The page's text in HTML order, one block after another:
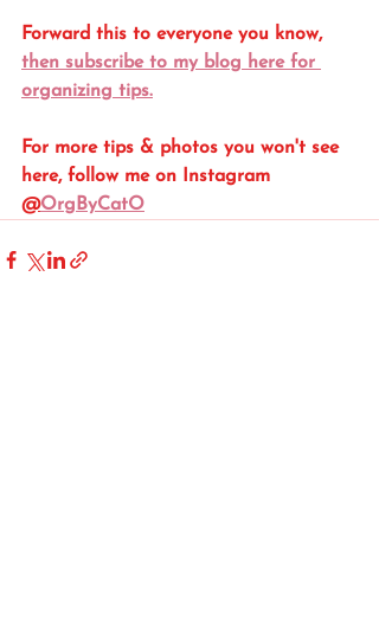
Forward this to everyone you know,
then subscribe to my blog here for
organizing tips.
For more tips & photos you won't see
here, follow me on Instagram
@OrgByCatO